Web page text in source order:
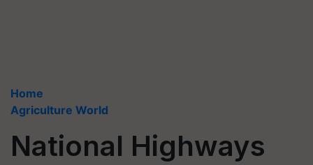
Home
Agriculture World
National Highways